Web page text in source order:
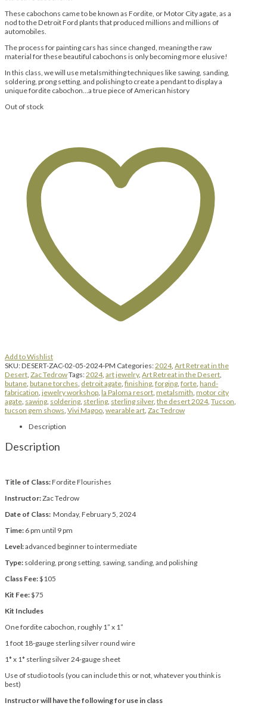
These cabochons came to be known as Fordite, or Motor City agate, as a
nod to the Detroit Ford plants that produced millions and millions of
automobiles.
The process for painting cars has since changed, meaning the raw
material for these beautiful cabochons is only becoming more elusive!
In this class, we will use metalsmithing techniques like sawing, sanding,
soldering, prong setting, and polishing to create a pendant to display a
unique fordite cabochon…a true piece of American history
Out of stock
Add to Wishlist
SKU:DESERT-ZAC-02-05-2024-PM Categories:2024, Art Retreat in the
Desert Zac TedrowTags:2024, art jewelry, Art Retreat in the Desert
butane butane torches detroit agate finishing forging forte hand-
fabrication jewelry workshop la Paloma resort metalsmith motor city
agate sawing soldering sterling sterling silver, the desert 2024, Tucson
tucson gem shows Vivi Magoo wearable art Zac Tedrow
Description
Description
Title of Class:Fordite Flourishes
Instructor:Zac Tedrow
Date of Class: Monday, February 5, 2024
Time: 6 pm until 9 pm
Level:advanced beginner to intermediate
Type: soldering, prong setting, sawing, sanding, and polishing
Class Fee:$105
Kit Fee:$75
Kit Includes
One fordite cabochon, roughly 1” x 1”
1 foot 18-gauge sterling silver round wire
1* x 1* sterling silver 24-gauge sheet
Use of studio tools (you can include this or not, whatever you think is
best)
Instructor will have the following for use in class